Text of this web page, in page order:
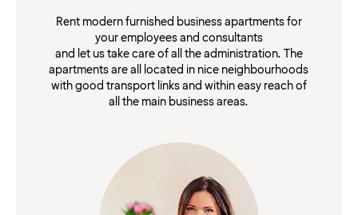
Rent modern furnished business apartments for
your employees and consultants
and let us take care of all the administration. The
apartments are all located in nice neighbourhoods
with good transport links and within easy reach of
all the main business areas.